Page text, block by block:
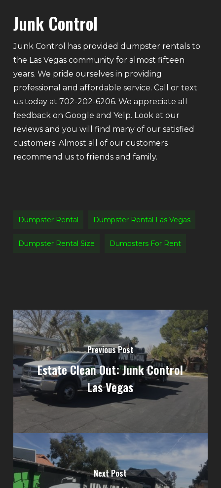
Junk Control
Junk Control has provided dumpster rentals to
the Las Vegas community for almost fifteen
years. We pride ourselves in providing
professional and affordable service. Call or text
us today at 702-202-6206. We appreciate all
feedback on Google and Yelp. Look at our
reviews and you will find many of our satisfied
customers. Almost all of our customers
recommend us to friends and family.
Dumpster Rental Dumpster Rental Las Vegas
Dumpster Rental Size Dumpsters For Rent
Previous Post
Estate Clean Out: Junk Control
Las Vegas
Next Post